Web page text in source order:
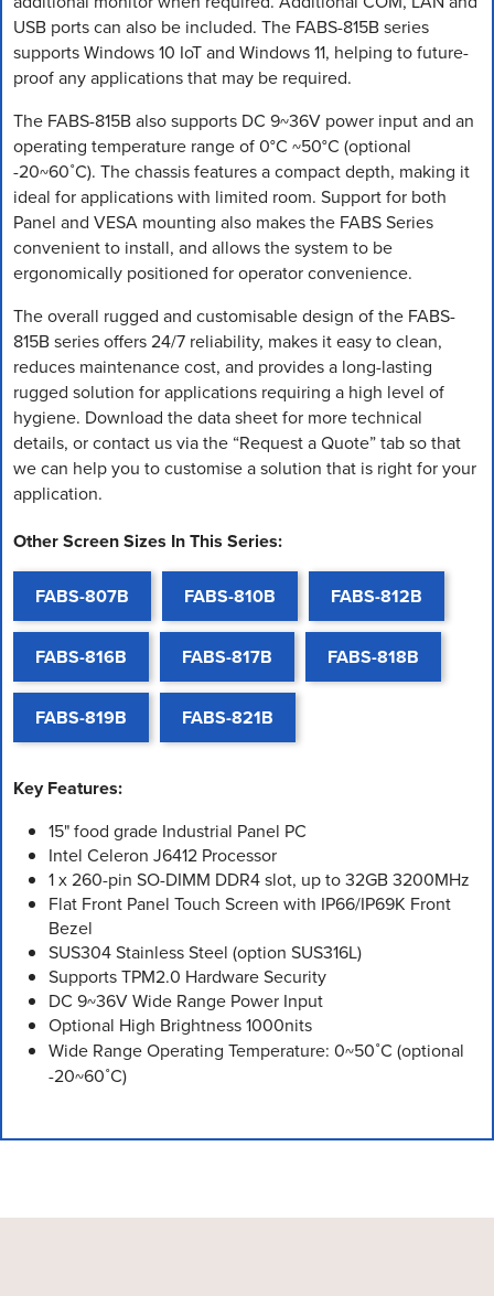
USB ports can also be included. The FABS-815B series
supports Windows 10 IoT and Windows 11, helping to future-
proof any applications that may be required.
The FABS-815B also supports DC 9~36V power input and an
operating temperature range of 0°C ~50°C (optional
-20~60˚C). The chassis features a compact depth, making it
ideal for applications with limited room. Support for both
Panel and VESA mounting also makes the FABS Series
convenient to install, and allows the system to be
ergonomically positioned for operator convenience.
The overall rugged and customisable design of the FABS-
815B series offers 24/7 reliability, makes it easy to clean,
reduces maintenance cost, and provides a long-lasting
rugged solution for applications requiring a high level of
hygiene. Download the data sheet for more technical
details, or contact us via the “Request a Quote” tab so that
we can help you to customise a solution that is right for your
application.
Other Screen Sizes In This Series:
FABS-807B FABS-810B FABS-812B
FABS-816B FABS-817B FABS-818B
FABS-819B FABS-821B
Key Features:
15" food grade Industrial Panel PC
Intel Celeron J6412 Processor
1 x 260-pin SO-DIMM DDR4 slot, up to 32GB 3200MHz
Flat Front Panel Touch Screen with IP66/IP69K Front
Bezel
SUS304 Stainless Steel (option SUS316L)
Supports TPM2.0 Hardware Security
DC 9~36V Wide Range Power Input
Optional High Brightness 1000nits
Wide Range Operating Temperature: 0~50˚C (optional
-20~60˚C)